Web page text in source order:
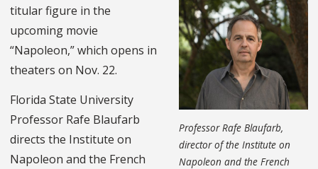
Professor Rafe Blaufarb,
director of the Institute on
Napoleon and the French
titular figure in the
upcoming movie
“Napoleon,” which opens in
theaters on Nov. 22.
Florida State University
Professor Rafe Blaufarb
directs the Institute on
Napoleon and the French